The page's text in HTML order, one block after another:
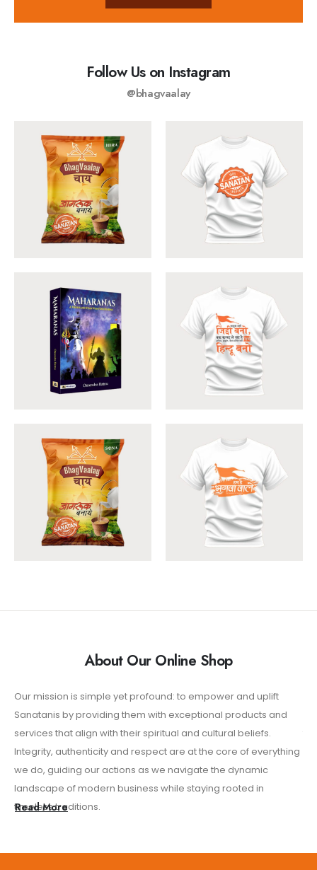
Follow Us on Instagram
@bhagvaalay
About Our Online Shop
Our mission is simple yet profound: to empower and uplift
Sanatanis by providing them with exceptional products and
services that align with their spiritual and cultural beliefs.
Integrity, authenticity and respect are at the core of everything
we do, guiding our actions as we navigate the dynamic
landscape of modern business while staying rooted in
timeless traditions.
Read More